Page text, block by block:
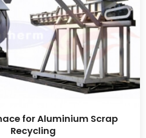
for Aluminium Scrap
Recycling